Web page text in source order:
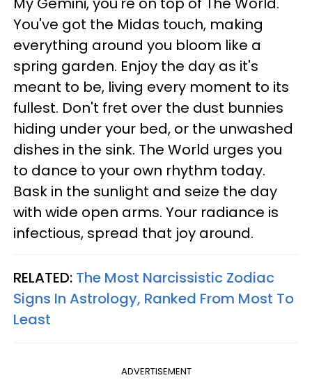
You've got the Midas touch, making
everything around you bloom like a
spring garden. Enjoy the day as it's
meant to be, living every moment to its
fullest. Don't fret over the dust bunnies
hiding under your bed, or the unwashed
dishes in the sink. The World urges you
to dance to your own rhythm today.
Bask in the sunlight and seize the day
with wide open arms. Your radiance is
infectious, spread that joy around.
RELATED: The Most Narcissistic Zodiac
Signs In Astrology, Ranked From Most To
Least
ADVERTISEMENT